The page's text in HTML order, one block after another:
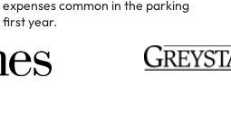
expensescommon in the parking
firstyear.